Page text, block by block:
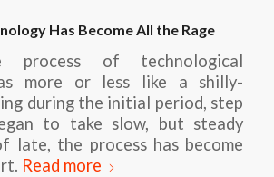
Has Become All the Rage
process of technological
more or less like a shilly-
during the initial period, step
to take slow, but steady
late, the process has become
Read more